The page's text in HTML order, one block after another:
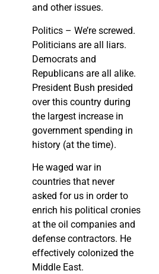
and other issues.
Politics – We’re screwed.
Politicians are all liars.
Democrats and
Republicans are all alike.
President Bush presided
over this country during
the largest increase in
government spending in
history (at the time).
He waged war in
countries that never
asked for us in order to
enrich his political cronies
at the oil companies and
defense contractors. He
effectively colonized the
Middle East.